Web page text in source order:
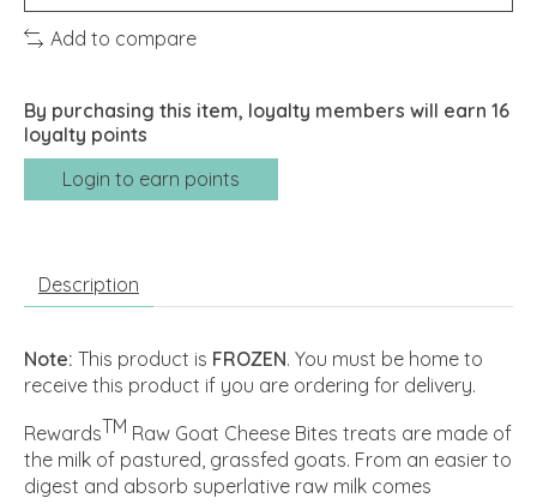
Add to compare
By purchasing this item, loyalty members will earn 16
loyalty points
Login to earn points
Description
Note: This product is FROZEN. You must be home to
receive this product if you are ordering for delivery.
RewardsTM Raw Goat Cheese Bites treats are made of
the milk of pastured, grassfed goats. From an easier to
digest and absorb superlative raw milk comes